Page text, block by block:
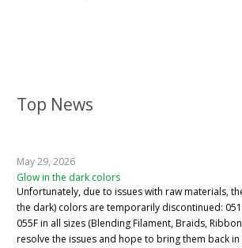
Top News
May 29, 2026
Glow in the dark colors
Unfortunately, due to issues with raw materials,
the dark) colors are temporarily discontinued:
055F in all sizes (Blending Filament, Braids,
resolve the issues and hope to bring them back in